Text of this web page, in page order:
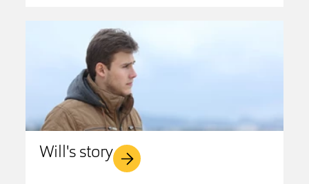
Will's story